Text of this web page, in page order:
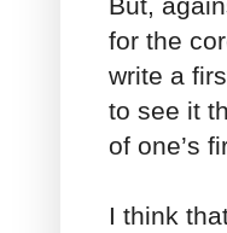
But,
for the
write a
to see it
of one’s
I think